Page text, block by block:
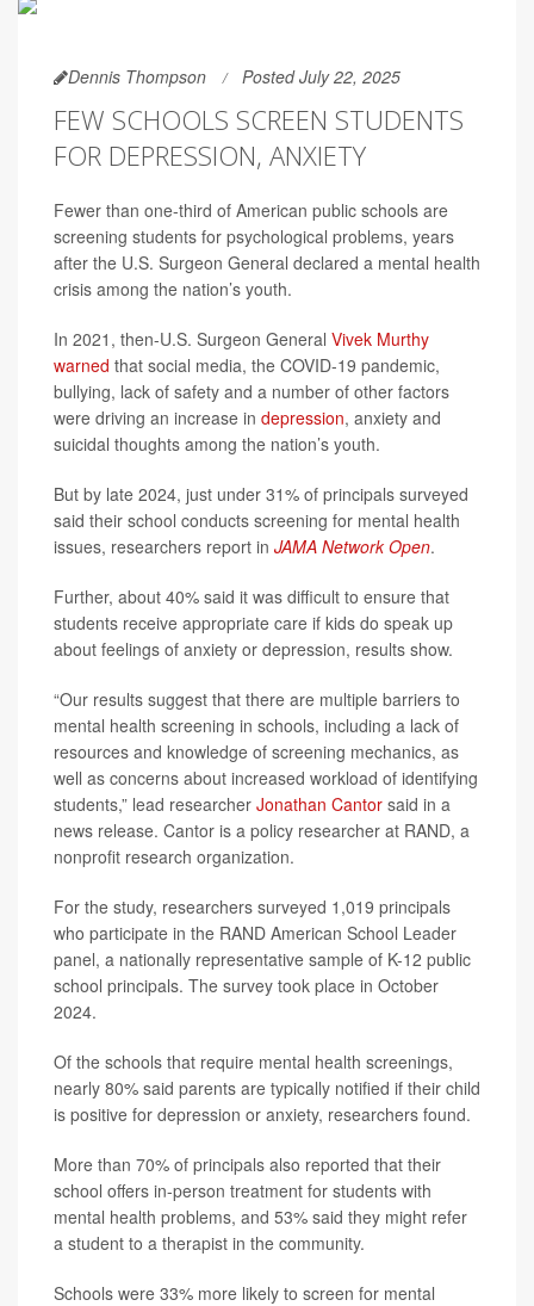
Dennis Thompson Posted July 22, 2025
FEW SCHOOLS SCREEN STUDENTS
FOR DEPRESSION, ANXIETY
Fewer than one-third of American public schools are
screening students for psychological problems, years
after the U.S. Surgeon General declared a mental health
crisis among the nation’s youth.
In 2021, then-U.S. Surgeon General Vivek Murthy
warned that social media, the COVID-19 pandemic,
bullying, lack of safety and a number of other factors
were driving an increase in depression, anxiety and
suicidal thoughts among the nation’s youth.
But by late 2024, just under 31% of principals surveyed
said their school conducts screening for mental health
issues, researchers report in JAMA Network Open.
Further, about 40% said it was difficult to ensure that
students receive appropriate care if kids do speak up
about feelings of anxiety or depression, results show.
“Our results suggest that there are multiple barriers to
mental health screening in schools, including a lack of
resources and knowledge of screening mechanics, as
well as concerns about increased workload of identifying
students,” lead researcher Jonathan Cantor said in a
news release. Cantor is a policy researcher at RAND, a
nonprofit research organization.
For the study, researchers surveyed 1,019 principals
who participate in the RAND American School Leader
panel, a nationally representative sample of K-12 public
school principals. The survey took place in October
2024.
Of the schools that require mental health screenings,
nearly 80% said parents are typically notified if their child
is positive for depression or anxiety, researchers found.
More than 70% of principals also reported that their
school offers in-person treatment for students with
mental health problems, and 53% said they might refer
a student to a therapist in the community.
Schools were 33% more likely to screen for mental